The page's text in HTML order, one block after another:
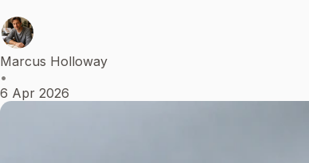
Marcus Holloway
•
6 Apr 2026